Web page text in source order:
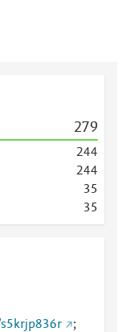
279
244
244
35
35
;